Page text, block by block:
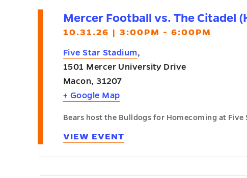
Mercer Football vs. The Citadel
10.31.26 | 3:00PM - 6:00PM
Five Star Stadium,
1501 Mercer University Drive
Macon, 31207
+ Google Map
Bears host the Bulldogs for Homecoming at Five
VIEW EVENT